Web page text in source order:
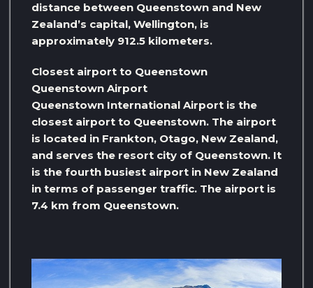
distance between Queenstown and New
Zealand’s capital, Wellington, is
approximately 912.5 kilometers.
Closest airport to Queenstown
Queenstown Airport
Queenstown International Airport is the
closest airport to Queenstown. The airport
is located in Frankton, Otago, New Zealand,
and serves the resort city of Queenstown. It
is the fourth busiest airport in New Zealand
in terms of passenger traffic. The airport is
7.4 km from Queenstown.